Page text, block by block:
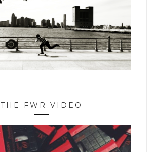
THE FWR VIDEO